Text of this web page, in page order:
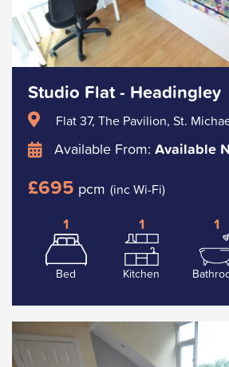
Studio Flat - Headingley
Flat 37, The Pavilion, St.
Available From: Available
£695 pcm (inc Wi-Fi)
1
Bed
1
Kitchen
1